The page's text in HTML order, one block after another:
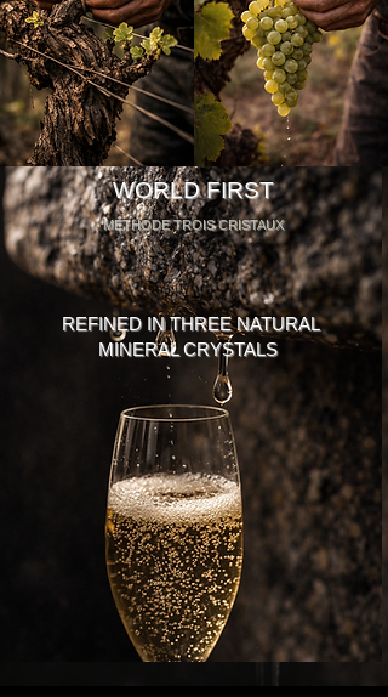
REFINED IN THREE NATURAL
MINERAL CRYSTALS
WORLD FIRST
MÉTHODE TROIS CRISTAUX